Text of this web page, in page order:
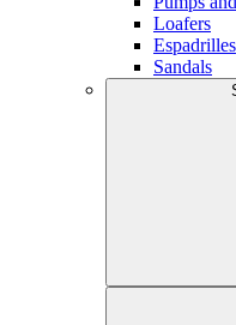
Loafers
Espadrilles
Sandals